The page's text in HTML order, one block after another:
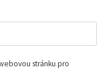
stránku pro